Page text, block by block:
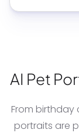
AI Pet
From
portraits are